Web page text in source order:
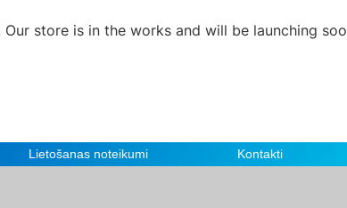
store is in the works and will be launching
Lietošanas noteikumi Kontakti